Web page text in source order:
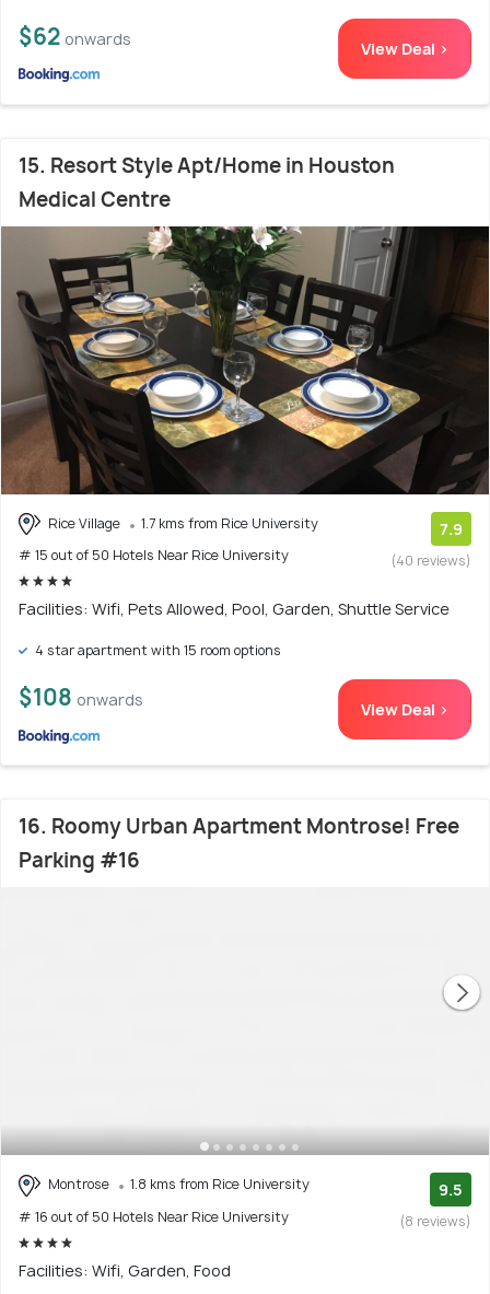
$62 onwards View Deal >
15. Resort Style Apt/Home in Houston
Medical Centre
Rice Village
1.7 kms from Rice University
# 15 out of 50 Hotels Near Rice University
7.9
(40 reviews)
Facilities: Wifi, Pets Allowed, Pool, Garden, Shuttle Service
4 star apartment with 15 room options
$108 onwards View Deal >
16. Roomy Urban Apartment Montrose! Free
Parking #16
Montrose
1.8 kms from Rice University
# 16 out of 50 Hotels Near Rice University
9.5
(8 reviews)
Facilities: Wifi, Garden, Food